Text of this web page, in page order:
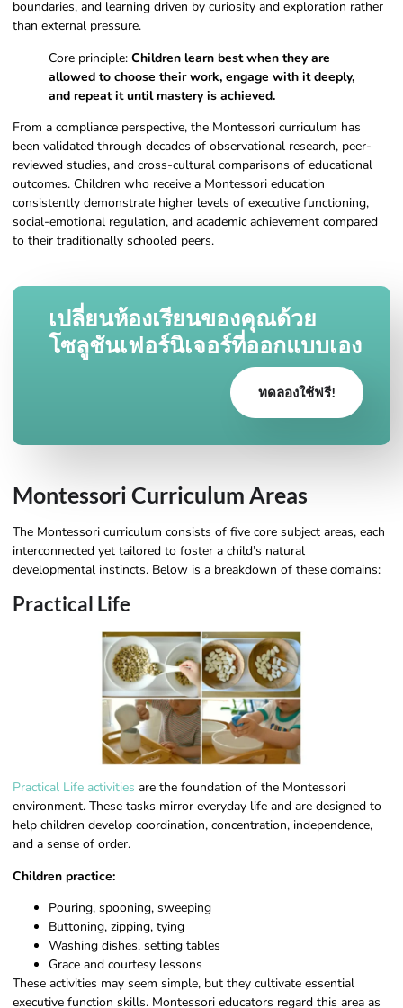
boundaries, and learning driven by curiosity and exploration rather
than external pressure.
Core principle: Children learn best when they are
allowed to choose their work, engage with it deeply,
and repeat it until mastery is achieved.
From a compliance perspective, the Montessori curriculum has
been validated through decades of observational research, peer-
reviewed studies, and cross-cultural comparisons of educational
outcomes. Children who receive a Montessori education
consistently demonstrate higher levels of executive functioning,
social-emotional regulation, and academic achievement compared
to their traditionally schooled peers.
เปลี่ยนห้องเรียนของคุณด้วย
โซลูชันเฟอร์นิเจอร์ที่ออกแบบเอง
ทดลองใช้ฟรี!
Montessori Curriculum Areas
The Montessori curriculum consists of five core subject areas, each
interconnected yet tailored to foster a child’s natural
developmental instincts. Below is a breakdown of these domains:
Practical Life
Practical Life activities are the foundation of the Montessori
environment. These tasks mirror everyday life and are designed to
help children develop coordination, concentration, independence,
and a sense of order.
Children practice:
Pouring, spooning, sweeping
Buttoning, zipping, tying
Washing dishes, setting tables
Grace and courtesy lessons
These activities may seem simple, but they cultivate essential
executive function skills. Montessori educators regard this area as